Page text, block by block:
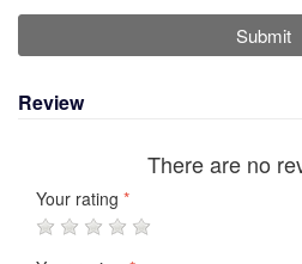
Submit
Review
There are no
Your rating *